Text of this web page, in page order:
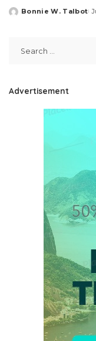
Posted
Bonnie W. Talbot
Advertisement